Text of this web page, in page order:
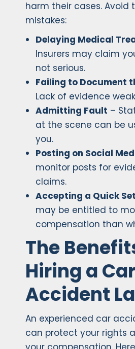
harm their cases. Avoid
mistakes:
Delaying Medical
Insurers may claim
not serious.
Failing to Document
Lack of evidence
Admitting Fault –
at the scene can be
you.
Posting on Social
monitor posts for
claims.
Accepting a Quick
may be entitled to
compensation than
The
Hiring a Car
Accident
An experienced car
can protect your rights